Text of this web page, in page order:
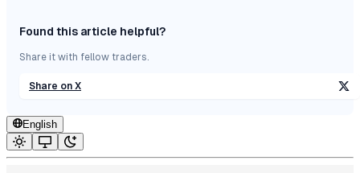
Found this article helpful?
Share it with fellow traders.
Share on X
English